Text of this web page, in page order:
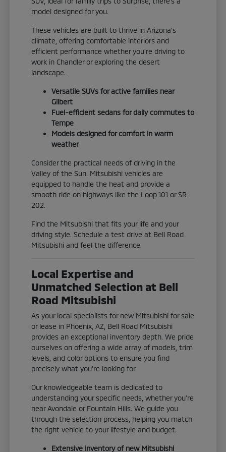
model designed for you.
These vehicles are built to thrive in Arizona's
climate, offering comfortable interiors and
efficient performance whether you're driving to
work in Chandler or exploring the desert
landscape.
Versatile SUVs for active families near
Gilbert
Fuel-efficient sedans for daily commutes to
Tempe
Models designed for comfort in warm
weather
Consider the practical needs of driving in the
Valley of the Sun. Mitsubishi vehicles are
equipped to handle the heat and provide a
smooth ride on highways like the Loop 101 or SR
202.
Find the Mitsubishi that fits your life and your
driving style. Schedule a test drive at Bell Road
Mitsubishi and feel the difference.
Local Expertise and
Unmatched Selection at Bell
Road Mitsubishi
As your local specialists for new Mitsubishi for sale
or lease in Phoenix, AZ, Bell Road Mitsubishi
provides an exceptional inventory depth. We pride
ourselves on offering a wide array of models, trim
levels, and color options to ensure you find
precisely what you're looking for.
Our knowledgeable team is dedicated to
understanding your specific needs, whether you're
near Avondale or Fountain Hills. We guide you
through the selection process, helping you match
the right vehicle to your lifestyle and budget.
Extensive inventory of new Mitsubishi